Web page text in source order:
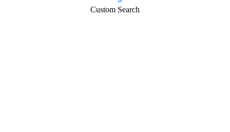
Custom Search